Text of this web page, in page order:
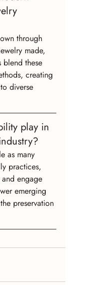
through
made,
blend these
creating
diverse
play in
as many
practices,
engage
emerging
preservation